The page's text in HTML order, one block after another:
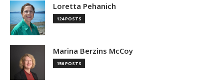
Loretta Pehanich
124 POSTS
Marina Berzins McCoy
156 POSTS